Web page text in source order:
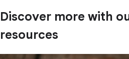
Discover more with
resources